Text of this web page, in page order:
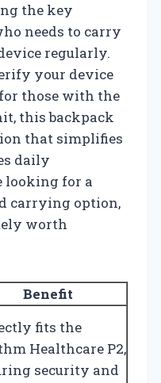
the key
needs to carry
regularly.
your device
those with the
this backpack
that simplifies
daily
looking for a
carrying option,
worth
Benefit
fits the
Healthcare P2,
security and